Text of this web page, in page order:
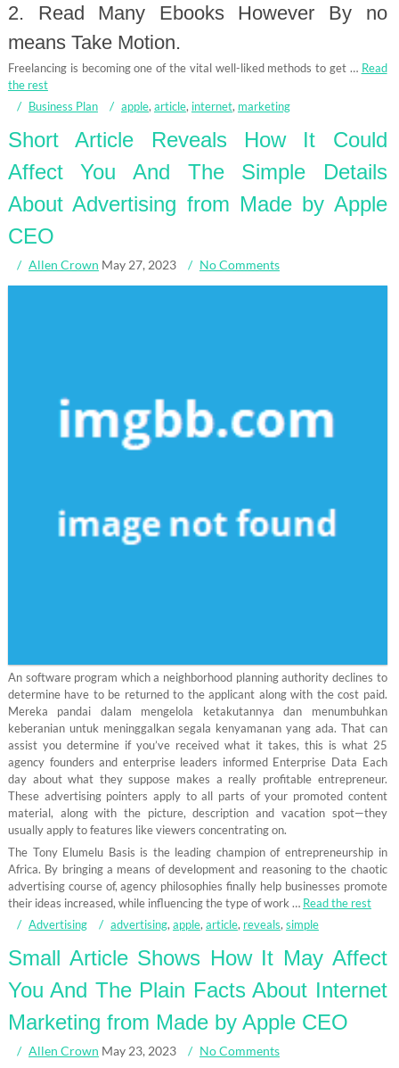
2. Read Many Ebooks However By no
means Take Motion.
Freelancing is becoming one of the vital well-liked methods to get … Read
the rest
Business Plan
apple, article, internet, marketing
Short Article Reveals How It Could
Affect You And The Simple Details
About Advertising from Made by Apple
CEO
Allen Crown May 27, 2023 No Comments
An software program which a neighborhood planning authority declines to
determine have to be returned to the applicant along with the cost paid.
Mereka pandai dalam mengelola ketakutannya dan menumbuhkan
keberanian untuk meninggalkan segala kenyamanan yang ada. That can
assist you determine if you’ve received what it takes, this is what 25
agency founders and enterprise leaders informed Enterprise Data Each
day about what they suppose makes a really profitable entrepreneur.
These advertising pointers apply to all parts of your promoted content
material, along with the picture, description and vacation spot—they
usually apply to features like viewers concentrating on.
The Tony Elumelu Basis is the leading champion of entrepreneurship in
Africa. By bringing a means of development and reasoning to the chaotic
advertising course of, agency philosophies finally help businesses promote
their ideas increased, while influencing the type of work … Read the rest
Advertising
advertising, apple, article, reveals, simple
Small Article Shows How It May Affect
You And The Plain Facts About Internet
Marketing from Made by Apple CEO
Allen Crown May 23, 2023 No Comments